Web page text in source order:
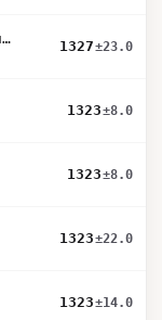
nvidia-llama-3.3-nemotron-super-49b-v1.5
1327±23.0
1323±8.0
1323±8.0
1323±22.0
1323±14.0